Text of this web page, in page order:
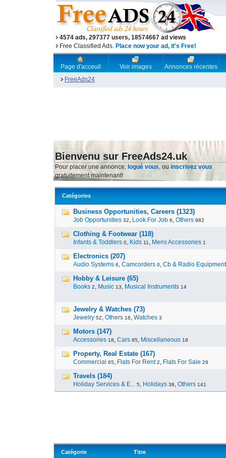
4574 ads, 297377 users, 18574667 ad views
Free Classified Ads. Place now your ad, it's Free!
Page d'acceuil Voir images
Annonces récentes
FreeAds24
Bienvenu sur FreeAds24.uk
Pour placer une annonce, logué vous, ou inscrivez vous
gratuitement maintenant!
Catégories
Business Opportunities, Careers (1323)
Job Opportunities 32, Look For Job 6, Others 982
Clothing & Footwear (118)
Infants & Toddlers 0, Kids 11 , Mens Accessories 1
Electronics (207)
Audio Systems 6, Camcorders 0, Cb & Radio Equipment
Hobby & Leisure (65)
Books 2, Music 13, Musical Instruments 14
Jewelry & Watches (73)
Jewelry 52, Others 18, Watches 3
Motors (147)
Accessories 18, Cars 95, Miscellaneous 18
Property, Real Estate (167)
Commercial 65, Flats For Rent 2, Flats For Sale 29
Travels (184)
Holiday Services & E... 5, Holidays 38, Others 141
Catégorie Titre